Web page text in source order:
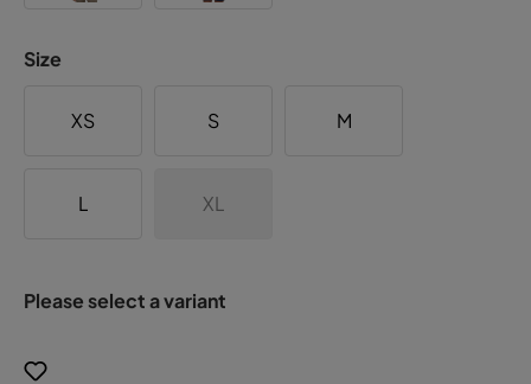
Size
XS S M
L XL
Please select a variant